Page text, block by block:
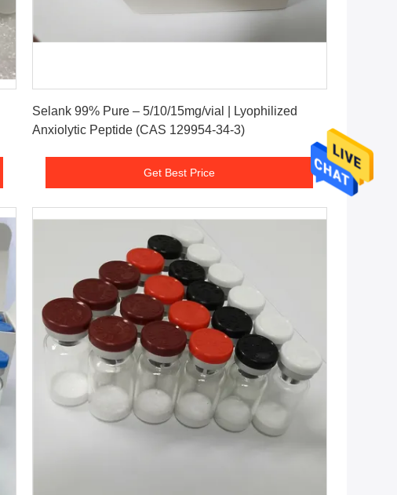
Selank 99% Pure – 5/10/15mg/vial | Lyophilized
Anxiolytic Peptide (CAS 129954-34-3)
Get Best Price